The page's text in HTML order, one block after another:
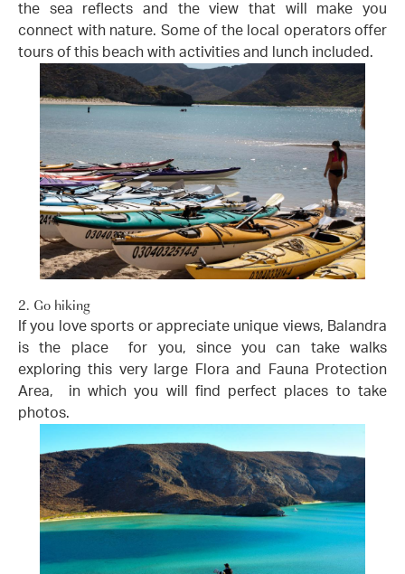
the sea reflects and the view that will make you
connect with nature. Some of the local operators offer
tours of this beach with activities and lunch included.
2. Go hiking
If you love sports or appreciate unique views, Balandra
is the place for you, since you can take walks
exploring this very large Flora and Fauna Protection
Area, in which you will find perfect places to take
photos.